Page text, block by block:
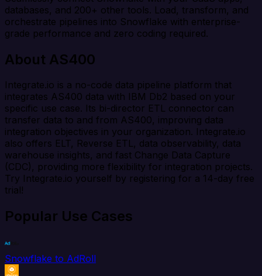
databases, and 200+ other tools. Load, transform, and
orchestrate pipelines into Snowflake with enterprise-
grade performance and zero coding required.
About AS400
Integrate.io is a no-code data pipeline platform that
integrates AS400 data with IBM Db2 based on your
specific use case. Its bi-director ETL connector can
transfer data to and from AS400, improving data
integration objectives in your organization. Integrate.io
also offers ELT, Reverse ETL, data observability, data
warehouse insights, and fast Change Data Capture
(CDC), providing more flexibility for integration projects.
Try Integrate.io yourself by registering for a 14-day free
trial!
Popular Use Cases
Snowflake to AdRoll